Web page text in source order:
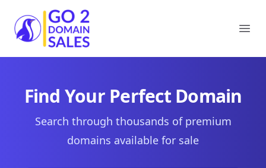
Go2DomainSales
Find Your Perfect Domain
Search through thousands of premium
domains available for sale